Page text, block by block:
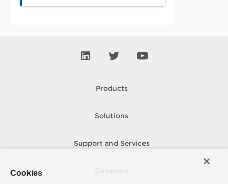
Products
Solutions
Support and Services
Cookies